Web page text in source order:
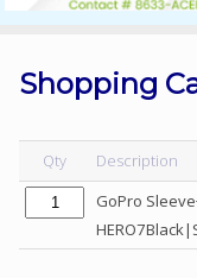
Products
List
Sale
Sign
In
Shopping
Qty
Description
GoPro